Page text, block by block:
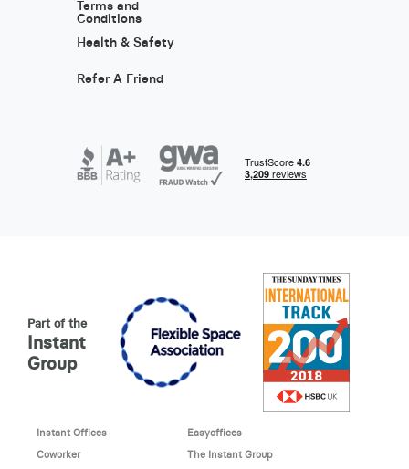
Terms and
Conditions
Health & Safety
Refer A Friend
Part of the
Instant
Group
Instant Offices
Easyoffices
Coworker
The Instant Group